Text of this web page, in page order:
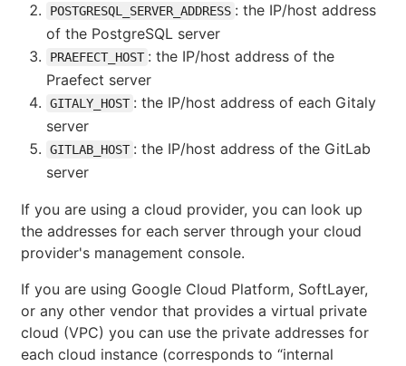
POSTGRESQL_SERVER_ADDRESS : the IP/host address
of the PostgreSQL server
PRAEFECT_HOST : the IP/host address of the
Praefect server
GITALY_HOST : the IP/host address of each Gitaly
server
GITLAB_HOST : the IP/host address of the GitLab
server
If you are using a cloud provider, you can look up
the addresses for each server through your cloud
provider's management console.
If you are using Google Cloud Platform, SoftLayer,
or any other vendor that provides a virtual private
cloud (VPC) you can use the private addresses for
each cloud instance (corresponds to “internal